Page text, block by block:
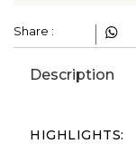
Share :
Description
HIGHLIGHTS: